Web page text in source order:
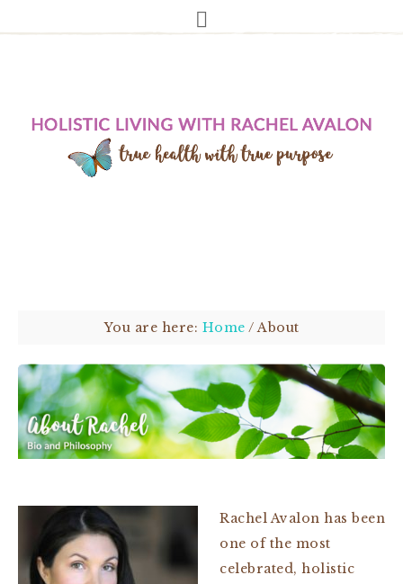
You are here: Home / About
Rachel Avalon has been
one of the most
celebrated, holistic